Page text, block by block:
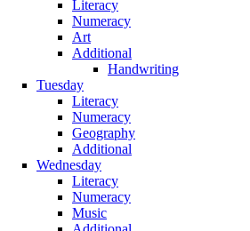
Literacy
Numeracy
Art
Additional
Handwriting
Tuesday
Literacy
Numeracy
Geography
Additional
Wednesday
Literacy
Numeracy
Music